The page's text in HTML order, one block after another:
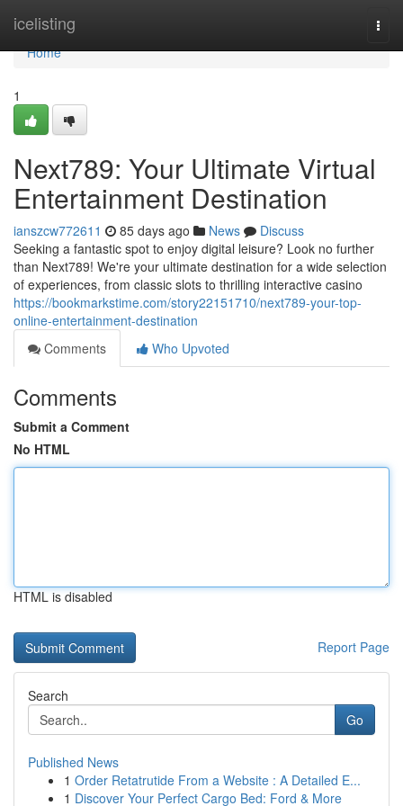
icelisting
Home
Home
1
Next789: Your Ultimate Virtual
Entertainment Destination
ianszcw772611 85 days ago News
Discuss
Seeking a fantastic spot to enjoy digital leisure? Look no further
than Next789! We're your ultimate destination for a wide selection
of experiences, from classic slots to thrilling interactive casino
https://bookmarkstime.com/story22151710/next789-your-top-
online-entertainment-destination
Comments
Who Upvoted
Comments
Submit a Comment
No HTML
HTML is disabled
Report Page
Search
Go
Published News
1 Order Retatrutide From a Website : A Detailed E...
1 Discover Your Perfect Cargo Bed: Ford & More